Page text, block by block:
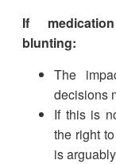
If
blunting:
The
decisions
If this is
the right
is